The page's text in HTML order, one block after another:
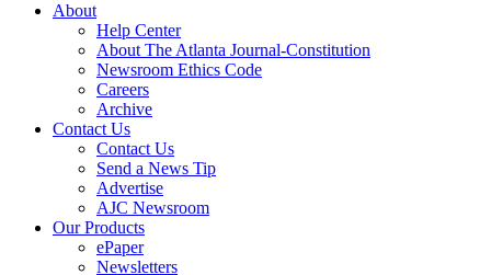
About
Help Center
About The Atlanta Journal-Constitution
Newsroom Ethics Code
Careers
Archive
Contact Us
Contact Us
Send a News Tip
Advertise
AJC Newsroom
Our Products
ePaper
Newsletters